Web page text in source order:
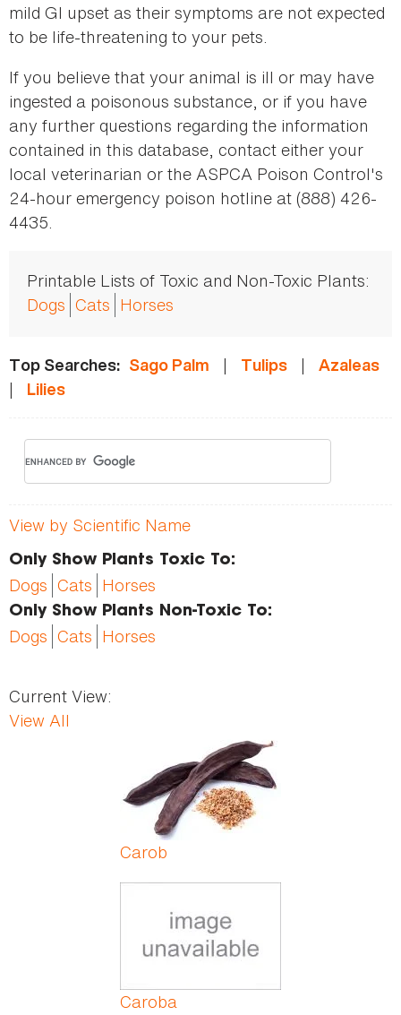
mild GI upset as their symptoms are not expected
to be life-threatening to your pets.
If you believe that your animal is ill or may have
ingested a poisonous substance, or if you have
any further questions regarding the information
contained in this database, contact either your
local veterinarian or the ASPCA Poison Control's
24-hour emergency poison hotline at (888) 426-
4435.
Printable Lists of Toxic and Non-Toxic Plants:
Dogs Cats Horses
Top Searches: Sago Palm | Tulips | Azaleas
| Lilies
View by Scientific Name
Only Show Plants Toxic To:
Dogs Cats Horses
Only Show Plants Non-Toxic To:
Dogs Cats Horses
Current View:
View All
Carob
Caroba